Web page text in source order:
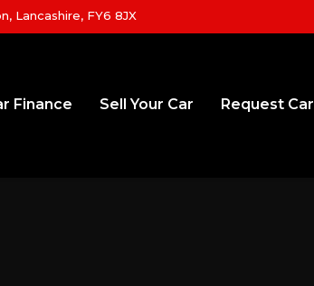
Lancashire, FY6 8JX
Finance Sell Your Car Request Car